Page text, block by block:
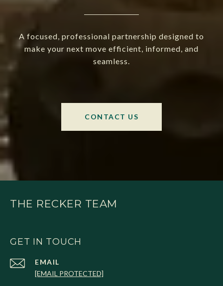
A focused, professional partnership designed to
make your next move efficient, informed, and
seamless.
CONTACT US
THE RECKER TEAM
GET IN TOUCH
EMAIL
[EMAIL PROTECTED]